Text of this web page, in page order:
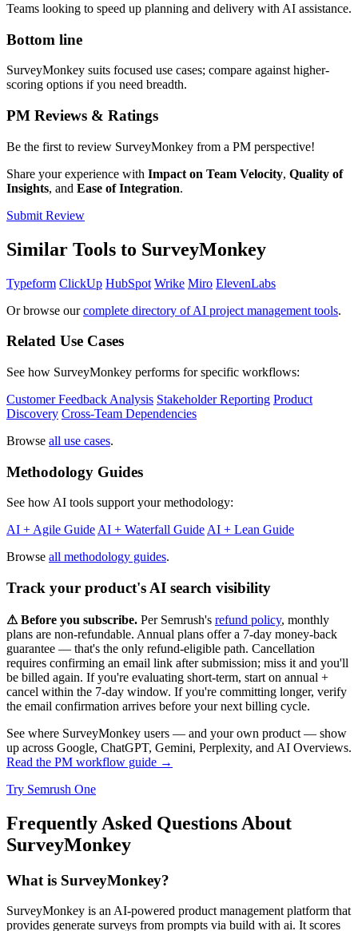
Teams looking to speed up planning and delivery with AI assistance.
Bottom line
SurveyMonkey suits focused use cases; compare against higher-
scoring options if you need breadth.
PM Reviews & Ratings
Be the first to review SurveyMonkey from a PM perspective!
Share your experience with Impact on Team Velocity, Quality of
Insights, and Ease of Integration.
Submit Review
Similar Tools to SurveyMonkey
Typeform ClickUp HubSpot Wrike Miro ElevenLabs
Or browse ourcomplete directory of AI project management tools.
Related Use Cases
See how SurveyMonkey performs for specific workflows:
Customer Feedback Analysis Stakeholder Reporting Product
Discovery Cross-Team Dependencies
Browse all use cases.
Methodology Guides
See how AI tools support your methodology:
AI + Agile Guide AI + Waterfall Guide AI + Lean Guide
Browse all methodology guides.
Track your product's AI search visibility
⚠︎ Before you subscribe. Per Semrush's refund policy, monthly
plans are non-refundable. Annual plans offer a 7-day money-back
guarantee — that's the only refund-eligible path. Cancellation
requires confirming an email link after submission; miss it and you'll
be billed again. If you're evaluating short-term, start on annual +
cancel within the 7-day window. If you're committing longer, verify
the email confirmation arrives before your next billing cycle.
See where SurveyMonkey users — and your own product — show
up across Google, ChatGPT, Gemini, Perplexity, and AI Overviews.
Read the PM workflow guide →
Try Semrush One
Frequently Asked Questions About
SurveyMonkey
What is SurveyMonkey?
SurveyMonkey is an AI-powered product management platform that
provides generate surveys from prompts via build with ai. It scores